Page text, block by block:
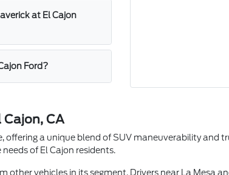
at El Cajon
Ford?
CA
a unique blend of SUV maneuverability and
of El Cajon residents.
vehicles in its segment. Drivers near La Mesa